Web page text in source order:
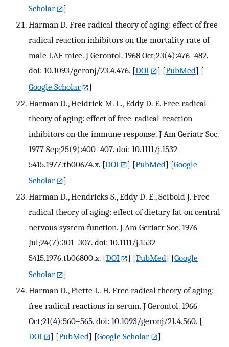
Scholar
]
Harman D. Free radical theory of aging: effect of free
radical reaction inhibitors on the mortality rate of
male LAF mice. J Gerontol. 1968 Oct;23(4):476–482.
doi: 10.1093/geronj/23.4.476. [DOI ] [PubMed] [
Google Scholar
]
Harman D., Heidrick M. L., Eddy D. E. Free radical
theory of aging: effect of free-radical-reaction
inhibitors on the immune response. J Am Geriatr Soc.
1977 Sep;25(9):400–407. doi: 10.1111/j.1532-
5415.1977.tb00674.x. [DOI ] [PubMed] [Google
Scholar
]
Harman D., Hendricks S., Eddy D. E., Seibold J. Free
radical theory of aging: effect of dietary fat on central
nervous system function. J Am Geriatr Soc. 1976
Jul;24(7):301–307. doi: 10.1111/j.1532-
5415.1976.tb06800.x. [DOI ] [PubMed] [Google
Scholar
]
Harman D., Piette L. H. Free radical theory of aging:
free radical reactions in serum. J Gerontol. 1966
Oct;21(4):560–565. doi: 10.1093/geronj/21.4.560. [
DOI
] [PubMed] [Google Scholar
]